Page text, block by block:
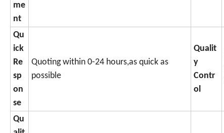
me
nt
Qu
ick
Re
sp
on
se
Quoting within 0-24 hours,as quick as
possible
Qualit
y
Contr
ol
Qu